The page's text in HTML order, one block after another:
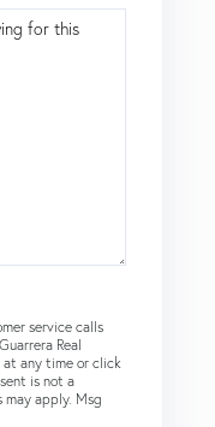
service calls
Real
at any time or click
is not a
apply. Msg